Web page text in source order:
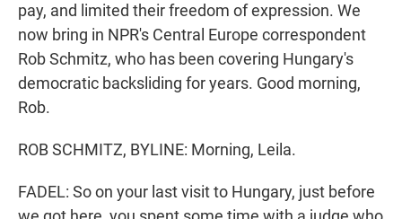
pay, and limited their freedom of expression. We
now bring in NPR's Central Europe correspondent
Rob Schmitz, who has been covering Hungary's
democratic backsliding for years. Good morning,
Rob.
ROB SCHMITZ, BYLINE: Morning, Leila.
FADEL: So on your last visit to Hungary, just before